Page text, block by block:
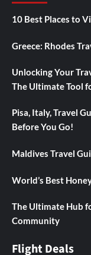
10 Best Places to
Greece: Rhodes
Unlocking Your
The Ultimate Tool
Pisa, Italy, Travel
Before You Go!
Maldives Travel
World’s Best
The Ultimate Hub
Community
Flight Deals